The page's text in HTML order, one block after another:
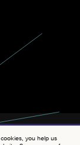
you help us